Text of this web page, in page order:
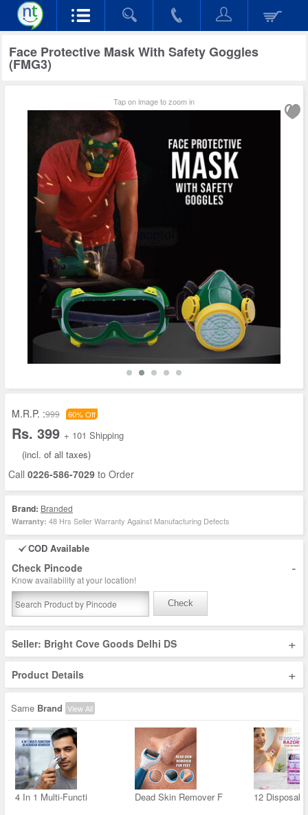
Face Protective Mask With Safety Goggles
(FMG3)
Tap on image to zoom in
M.R.P. :999 60% Off
Rs. 399 + 101 Shipping
(incl. of all taxes)
Call 0226-586-7029 to Order
Brand: Branded
Warranty: 48 Hrs Seller Warranty Against Manufacturing Defects
COD Available
Check Pincode -
Know availability at your location!
Check
Seller: Bright Cove Goods Delhi DS +
Product Details +
Same Brand View All
4 In 1 Multi-Functi Dead Skin Remover F 12